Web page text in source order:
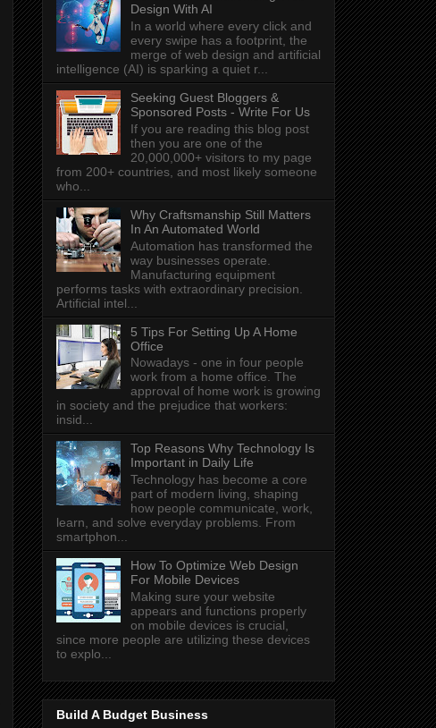
Design With AI
In a world where every click and
every swipe has a footprint, the
merge of web design and artificial
intelligence (AI) is sparking a quiet r...
Seeking Guest Bloggers &
Sponsored Posts - Write For Us
If you are reading this blog post
then you are one of the
20,000,000+ visitors to my page
from 200+ countries, and most likely someone
who...
Why Craftsmanship Still Matters
In An Automated World
Automation has transformed the
way businesses operate.
Manufacturing equipment
performs tasks with extraordinary precision.
Artificial intel...
5 Tips For Setting Up A Home
Office
Nowadays - one in four people
work from a home office. The
approval of home work is growing
in society and the prejudice that workers:
insid...
Top Reasons Why Technology Is
Important in Daily Life
Technology has become a core
part of modern living, shaping
how people communicate, work,
learn, and solve everyday problems. From
smartphon...
How To Optimize Web Design
For Mobile Devices
Making sure your website
appears and functions properly
on mobile devices is crucial,
since more people are utilizing these devices
to explo...
Build A Budget Business